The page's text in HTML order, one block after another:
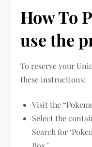
How To
use the
To reserve your
these instructions:
Visit the
Select the
Search for